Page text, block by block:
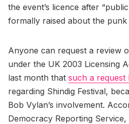
the event’s licence after
formally raised about the
Anyone can request a review
under the UK 2003 Licensing
last month that such a request
regarding Shindig Festival,
Bob Vylan’s involvement.
Democracy Reporting